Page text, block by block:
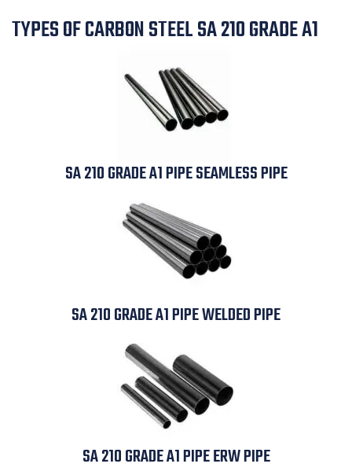
TYPES OF CARBON STEEL SA 210 GRADE A1
SA 210 GRADE A1 PIPE SEAMLESS PIPE
SA 210 GRADE A1 PIPE WELDED PIPE
SA 210 GRADE A1 PIPE ERW PIPE